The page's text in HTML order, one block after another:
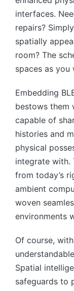
interfaces.
repairs?
spatially
room? The
spaces as you
Embedding
bestows them
capable of
histories and
physical
integrate with.
from today’s
ambient
woven
environments
Of course,
Spatial
safeguards to